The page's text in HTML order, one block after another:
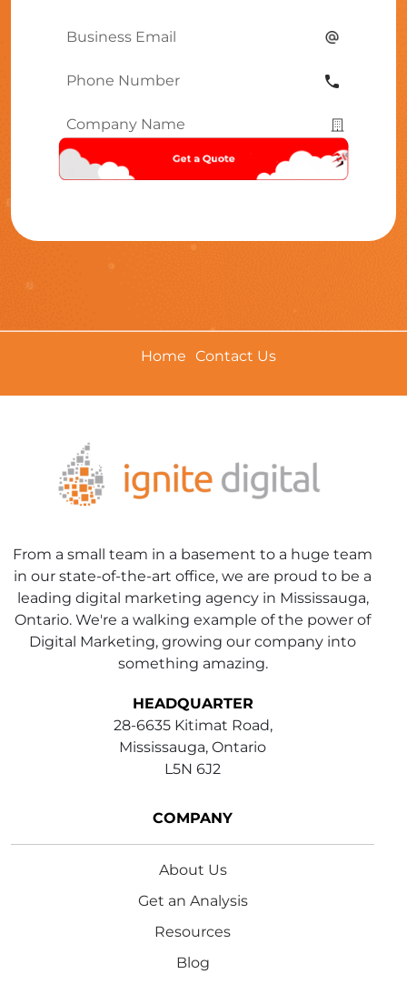
Email*
Phone
Company
Name*
Home Contact Us
From a small team in a basement to a huge team
in our state-of-the-art office, we are proud to be a
leading digital marketing agency in Mississauga,
Ontario. We're a walking example of the power of
Digital Marketing, growing our company into
something amazing.
HEADQUARTER
28-6635 Kitimat Road,
Mississauga, Ontario
L5N 6J2
COMPANY
About Us
Get an Analysis
Resources
Blog